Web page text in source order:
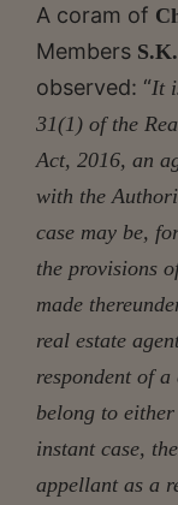
A coram of
Members
observed: “It
31(1) of the
Act, 2016, an
with the
case may be,
the provisions
made
real estate
respondent of
belong to
instant case,
appellant as a